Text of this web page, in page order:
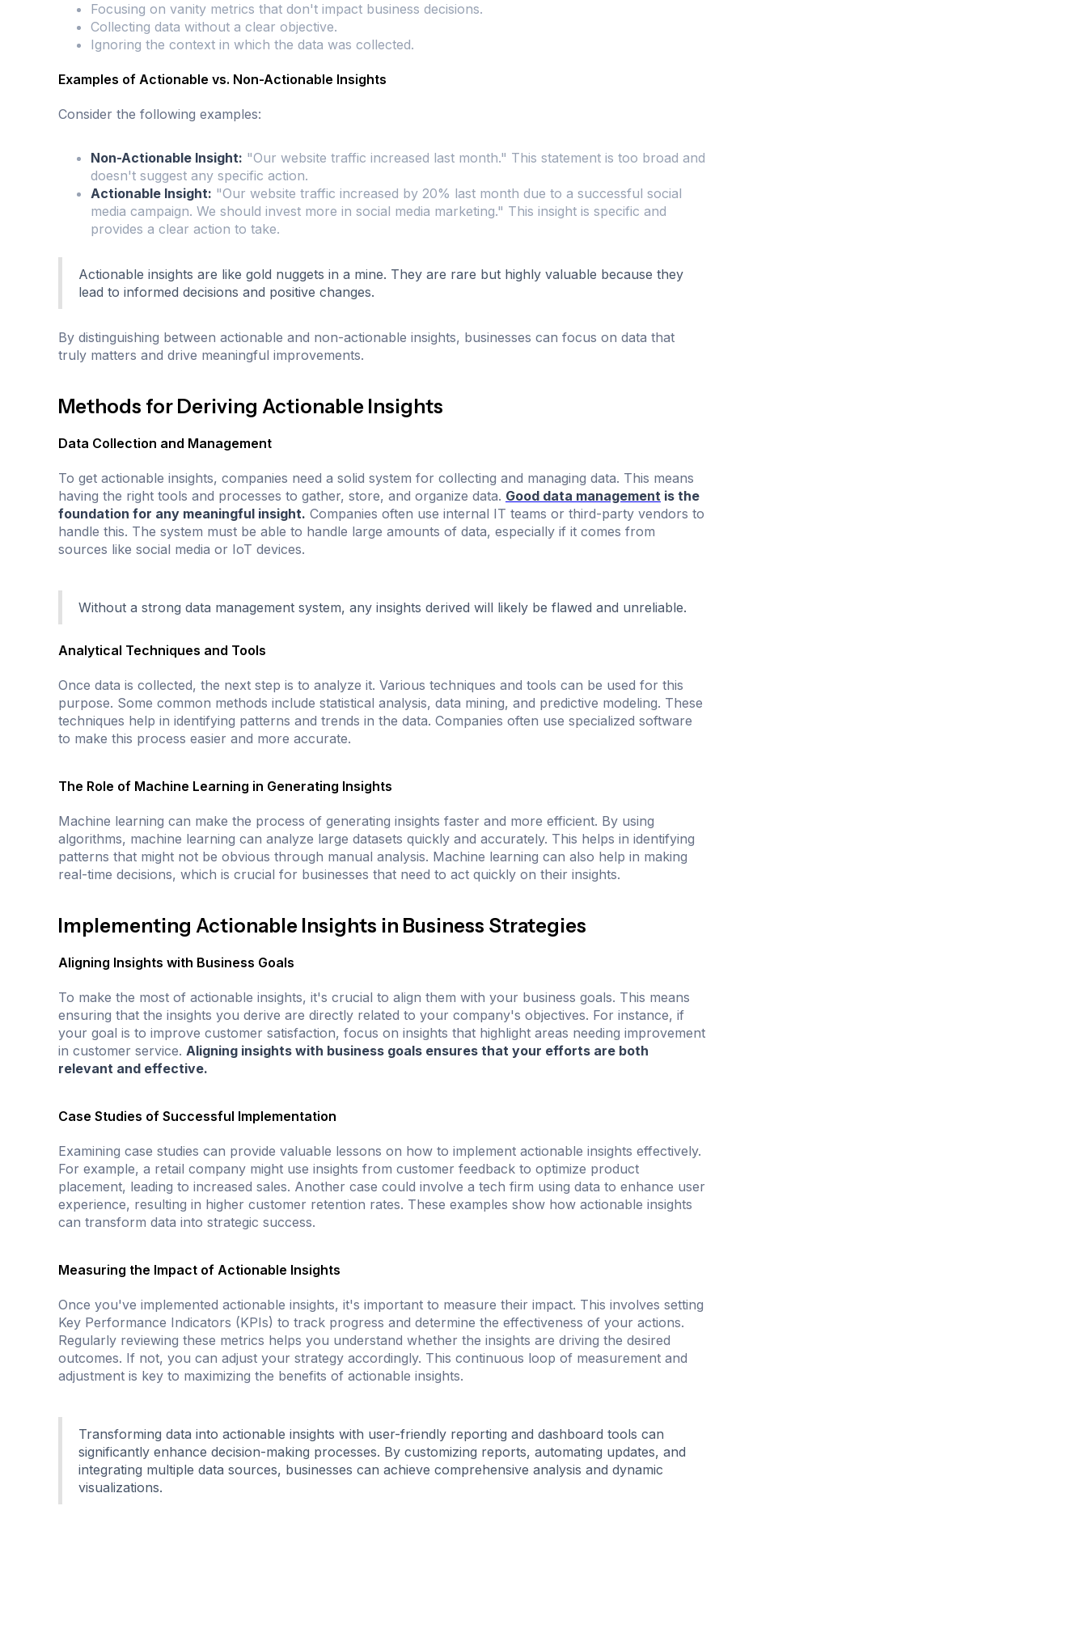
Focusing on vanity metrics that don't impact business decisions.
Collecting data without a clear objective.
Ignoring the context in which the data was collected.
Examples of Actionable vs. Non-Actionable Insights
Consider the following examples:
Non-Actionable Insight: "Our website traffic increased last month." This statement is too broad and
doesn't suggest any specific action.
Actionable Insight: "Our website traffic increased by 20% last month due to a successful social
media campaign. We should invest more in social media marketing." This insight is specific and
provides a clear action to take.
Actionable insights are like gold nuggets in a mine. They are rare but highly valuable because they
lead to informed decisions and positive changes.
By distinguishing between actionable and non-actionable insights, businesses can focus on data that
truly matters and drive meaningful improvements.
Methods for Deriving Actionable Insights
Data Collection and Management
To get actionable insights, companies need a solid system for collecting and managing data. This means
having the right tools and processes to gather, store, and organize data. Good data management is the
foundation for any meaningful insight. Companies often use internal IT teams or third-party vendors to
handle this. The system must be able to handle large amounts of data, especially if it comes from
sources like social media or IoT devices.
Without a strong data management system, any insights derived will likely be flawed and unreliable.
Analytical Techniques and Tools
Once data is collected, the next step is to analyze it. Various techniques and tools can be used for this
purpose. Some common methods include statistical analysis, data mining, and predictive modeling. These
techniques help in identifying patterns and trends in the data. Companies often use specialized software
to make this process easier and more accurate.
The Role of Machine Learning in Generating Insights
Machine learning can make the process of generating insights faster and more efficient. By using
algorithms, machine learning can analyze large datasets quickly and accurately. This helps in identifying
patterns that might not be obvious through manual analysis. Machine learning can also help in making
real-time decisions, which is crucial for businesses that need to act quickly on their insights.
Implementing Actionable Insights in Business Strategies
Aligning Insights with Business Goals
To make the most of actionable insights, it's crucial to align them with your business goals. This means
ensuring that the insights you derive are directly related to your company's objectives. For instance, if
your goal is to improve customer satisfaction, focus on insights that highlight areas needing improvement
in customer service. Aligning insights with business goals ensures that your efforts are both
relevant and effective.
Case Studies of Successful Implementation
Examining case studies can provide valuable lessons on how to implement actionable insights effectively.
For example, a retail company might use insights from customer feedback to optimize product
placement, leading to increased sales. Another case could involve a tech firm using data to enhance user
experience, resulting in higher customer retention rates. These examples show how actionable insights
can transform data into strategic success.
Measuring the Impact of Actionable Insights
Once you've implemented actionable insights, it's important to measure their impact. This involves setting
Key Performance Indicators (KPIs) to track progress and determine the effectiveness of your actions.
Regularly reviewing these metrics helps you understand whether the insights are driving the desired
outcomes. If not, you can adjust your strategy accordingly. This continuous loop of measurement and
adjustment is key to maximizing the benefits of actionable insights.
Transforming data into actionable insights with user-friendly reporting and dashboard tools can
significantly enhance decision-making processes. By customizing reports, automating updates, and
integrating multiple data sources, businesses can achieve comprehensive analysis and dynamic
visualizations.